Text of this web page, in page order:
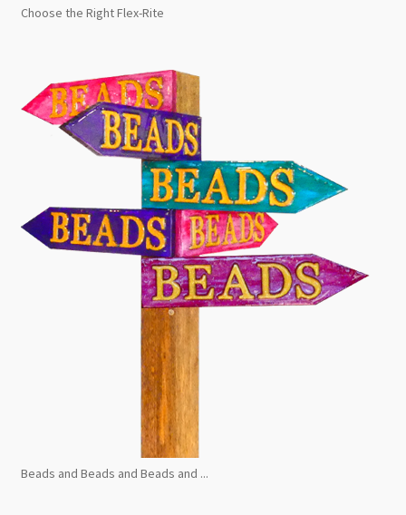
Choose the Right Flex-Rite
Beads and Beads and Beads and ...